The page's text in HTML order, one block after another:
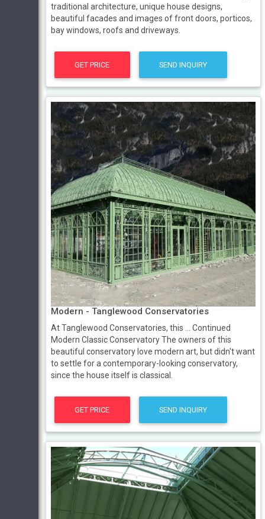
traditional architecture, unique house designs,
beautiful facades and images of front doors, porticos,
bay windows, roofs and driveways.
GET PRICE SEND INQUIRY
Modern - Tanglewood Conservatories
At Tanglewood Conservatories, this … Continued
Modern Classic Conservatory The owners of this
beautiful conservatory love modern art, but didn't want
to settle for a contemporary-looking conservatory,
since the house itself is classical.
GET PRICE SEND INQUIRY